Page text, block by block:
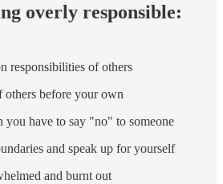
overly responsible:
responsibilities of others
others before your own
you have to say "no" to someone
and speak up for yourself
and burnt out